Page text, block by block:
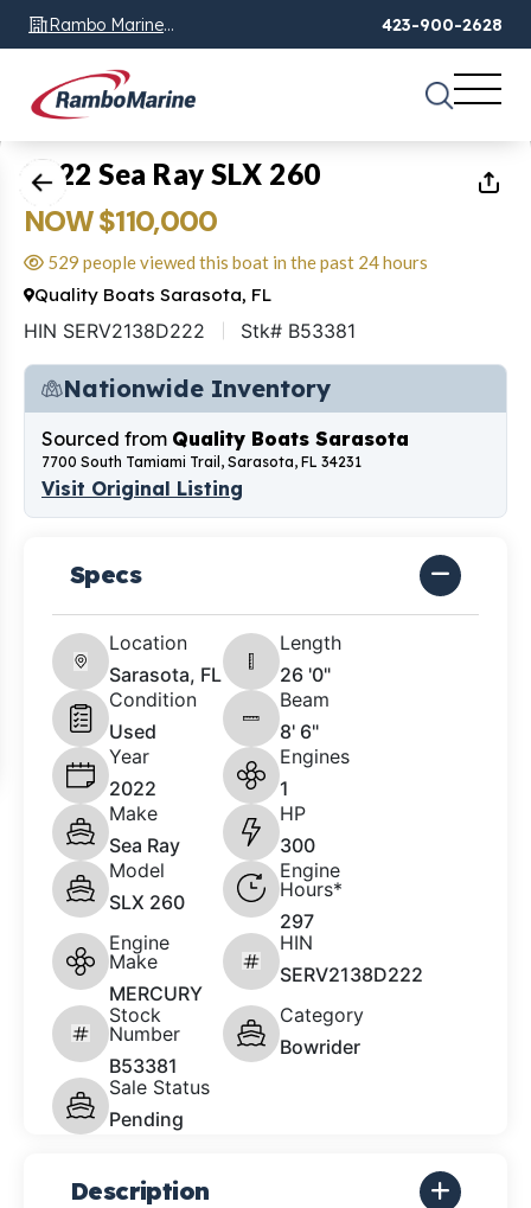
Rambo Marine
Chattanooga, TN
423-900-2628
1 of17
2022 Sea Ray SLX 260
NOW $110,000
529 people viewed this boat in the past 24 hours
Quality Boats Sarasota, FL
HIN SERV2138D222 Stk# B53381
Nationwide Inventory
Sourced from Quality Boats Sarasota
7700 South Tamiami Trail, Sarasota, FL 34231
Visit Original Listing
Specs
Location
Sarasota, FL
Length
26 '0"
Condition
Used
Beam
8' 6"
Year
2022
Engines
1
Make
Sea Ray
HP
300
Model
SLX 260
Engine
Hours*
297
Engine
Make
MERCURY
HIN
SERV2138D222
Stock
Number
B53381
Category
Bowrider
Sale Status
Pending
Description